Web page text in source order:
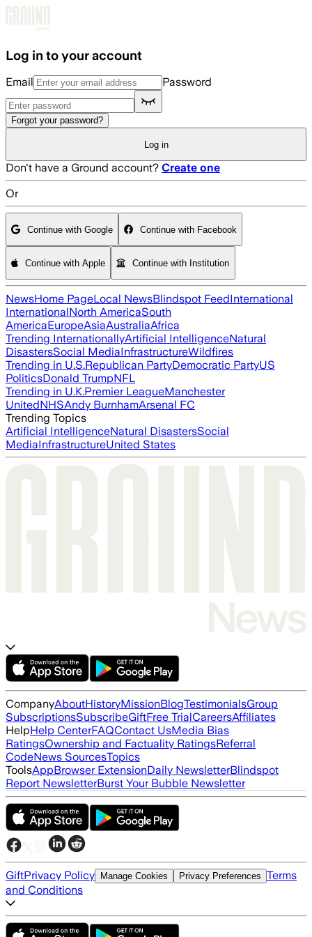
Log in to your account
Email Password
Forgot your password?
Log in
Don't have a Ground account? Create one
Or
Continue with Google Continue with Facebook
Continue with Apple Continue with Institution
NewsHome PageLocal NewsBlindspot FeedInternational
InternationalNorth AmericaSouth
AmericaEuropeAsiaAustraliaAfrica
Trending InternationallyArtificial IntelligenceNatural
DisastersSocial MediaInfrastructureWildfires
Trending in U.S.Republican PartyDemocratic PartyUS
PoliticsDonald TrumpNFL
Trending in U.K.Premier LeagueManchester
UnitedNHSAndy BurnhamArsenal FC
Trending Topics
Artificial IntelligenceNatural DisastersSocial
MediaInfrastructureUnited States
CompanyAboutHistoryMissionBlogTestimonialsGroup
SubscriptionsSubscribeGiftFree TrialCareersAffiliates
HelpHelp CenterFAQContact UsMedia Bias
RatingsOwnership and Factuality RatingsReferral
CodeNews SourcesTopics
ToolsAppBrowser ExtensionDaily NewsletterBlindspot
Report NewsletterBurst Your Bubble Newsletter
GiftPrivacy Policy Manage Cookies Privacy Preferences Terms
and Conditions